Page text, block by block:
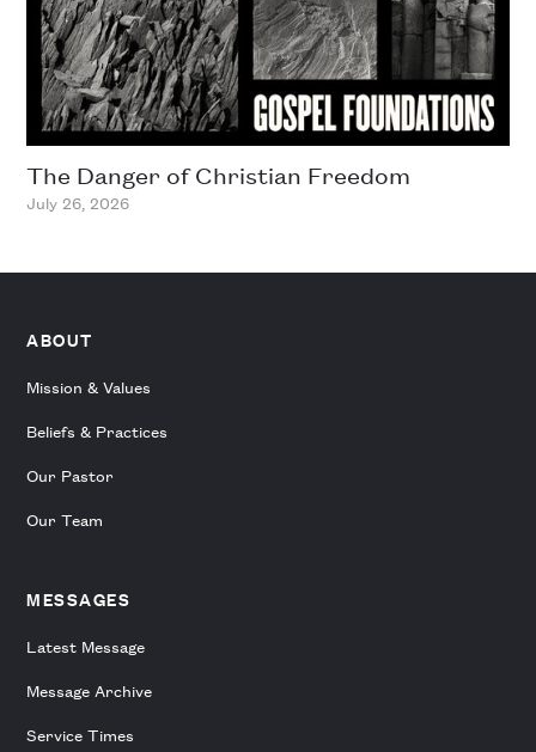
The Danger of Christian Freedom
July 26, 2026
ABOUT
Mission & Values
Beliefs & Practices
Our Pastor
Our Team
MESSAGES
Latest Message
Message Archive
Service Times